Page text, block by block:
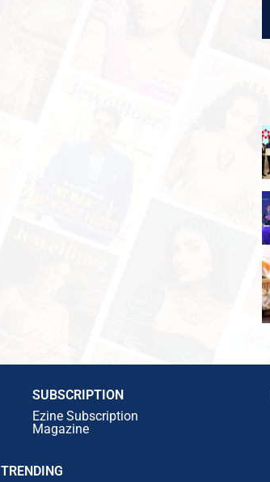
SUBSCRIPTION
Ezine Subscription
Magazine
TRENDING